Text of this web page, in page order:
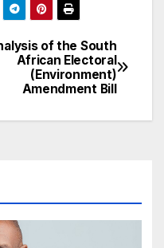
of the South
African Electoral
(Environment)
Amendment Bill